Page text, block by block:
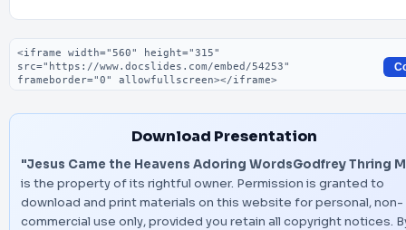
Embed code
Download Presentation
"Jesus Came the Heavens Adoring WordsGodfrey Thring
is the property of its rightful owner. Permission is granted to
download and print materials on this website for personal, non-
commercial use only, provided you retain all copyright notices.